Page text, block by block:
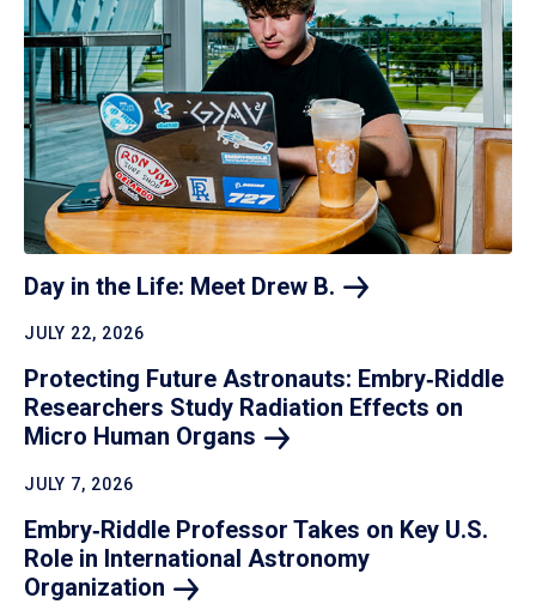
Day in the Life: Meet Drew B.
JULY 22, 2026
Protecting Future Astronauts: Embry‑Riddle
Researchers Study Radiation Effects on
Micro Human Organs
JULY 7, 2026
Embry‑Riddle Professor Takes on Key U.S.
Role in International Astronomy
Organization